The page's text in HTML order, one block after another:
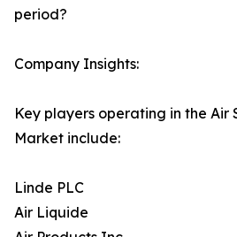
period?
Company Insights:
Key players operating in the Air
Market include:
Linde PLC
Air Liquide